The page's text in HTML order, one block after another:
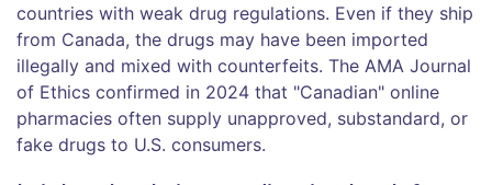
countries with weak drug regulations. Even if they ship
from Canada, the drugs may have been imported
illegally and mixed with counterfeits. The AMA Journal
of Ethics confirmed in 2024 that "Canadian" online
pharmacies often supply unapproved, substandard, or
fake drugs to U.S. consumers.